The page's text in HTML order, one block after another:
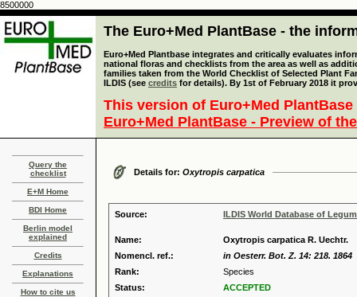
8500000
The Euro+Med PlantBase - the
Euro+Med Plantbase integrates and critically evaluates
national floras and checklists from the area as well as
families taken from the World Checklist of Selected Plant
ILDIS (see credits for details). By 1st of February 2018 it
This version of Euro+Med
Euro+Med PlantBase - Preview of
Query the
checklist
E+M Home
BDI Home
Berlin model
explained
Credits
Explanations
How to cite us
Details for: Oxytropis carpatica
Source: ILDIS World Database of
Name:
Oxytropis carpatica R. Uechtr.
Nomencl. ref.:
in Oesterr. Bot. Z. 14: 218. 1864
Rank:
Species
Status:
ACCEPTED